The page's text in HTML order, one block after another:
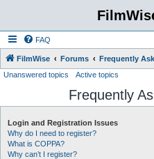
FAQ
FilmWise Forums Frequently
Unanswered topics Active topics
Frequently
Login and Registration Issues
Why do I need to register?
What is COPPA?
Why can’t I register?